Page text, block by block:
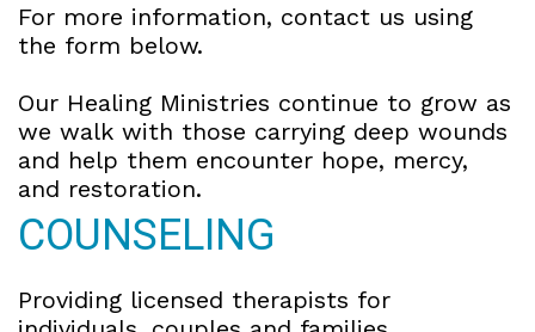
For more information, contact us using
the form below.
Our Healing Ministries continue to grow as
we walk with those carrying deep wounds
and help them encounter hope, mercy,
and restoration.
COUNSELING
Providing licensed therapists for